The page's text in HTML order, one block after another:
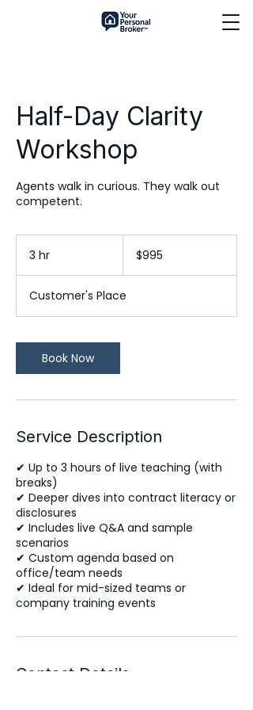
Half-Day Clarity
Workshop
Agents walk in curious. They walk out
competent.
3 hr
dollars$995
Customer's Place
Book Now
Service Description
✔ Up to 3 hours of live teaching (with
breaks)
✔ Deeper dives into contract literacy or
disclosures
✔ Includes live Q&A and sample
scenarios
✔ Custom agenda based on
office/team needs
✔ Ideal for mid-sized teams or
company training events
Contact Details